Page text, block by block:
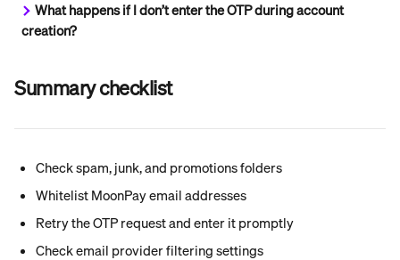
What happens if I don’t enter the OTP during account
creation?
Summary checklist
Check spam, junk, and promotions folders
Whitelist MoonPay email addresses
Retry the OTP request and enter it promptly
Check email provider filtering settings